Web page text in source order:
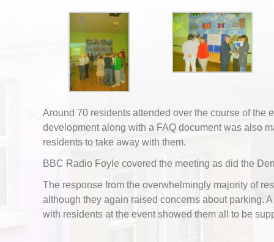
Around 70 residents attended over the course of the
development along with a FAQ document was also
residents to take away with them.
BBC Radio Foyle covered the meeting as did the
The response from the overwhelmingly majority of
although they again raised concerns about parking.
with residents at the event showed them all to be